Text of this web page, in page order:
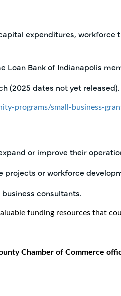
expenditures, workforce
Loan Bank of Indianapolis
(2025 dates not yet released).
programs/small-business-
or improve their
projects or workforce
consultants.
funding resources that
Chamber of Commerce